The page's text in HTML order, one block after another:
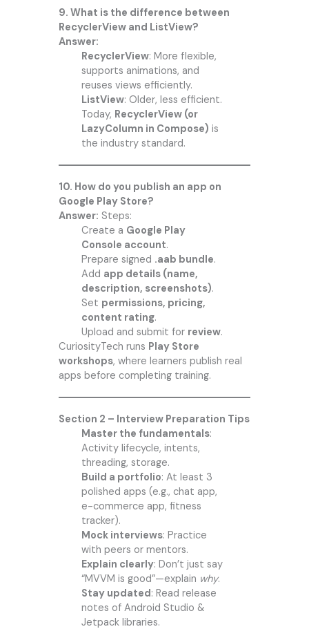
9. What is the difference between
RecyclerView and ListView?
Answer:
RecyclerView: More flexible,
supports animations, and
reuses views efficiently.
ListView: Older, less efficient.
Today, RecyclerView (or
LazyColumn in Compose) is
the industry standard.
10. How do you publish an app on
Google Play Store?
Answer: Steps:
Create a Google Play
Console account.
Prepare signed .aab bundle.
Add app details (name,
description, screenshots).
Set permissions, pricing,
content rating.
Upload and submit for review.
CuriosityTech runs Play Store
workshops, where learners publish real
apps before completing training.
Section 2 – Interview Preparation Tips
Master the fundamentals:
Activity lifecycle, intents,
threading, storage.
Build a portfolio: At least 3
polished apps (e.g., chat app,
e-commerce app, fitness
tracker).
Mock interviews: Practice
with peers or mentors.
Explain clearly: Don’t just say
“MVVM is good”—explain why.
Stay updated: Read release
notes of Android Studio &
Jetpack libraries.